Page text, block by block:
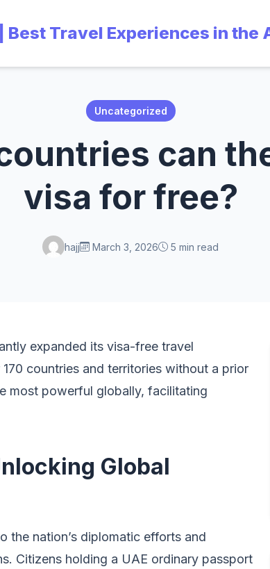
Travel Experiences in the
Uncategorized
can
visa for free?
hajj March 3, 2026 5 min read
expanded its visa-free travel
countries and territories without a prior
most powerful globally, facilitating
Global
the nation’s diplomatic efforts and
Citizens holding a UAE ordinary passport